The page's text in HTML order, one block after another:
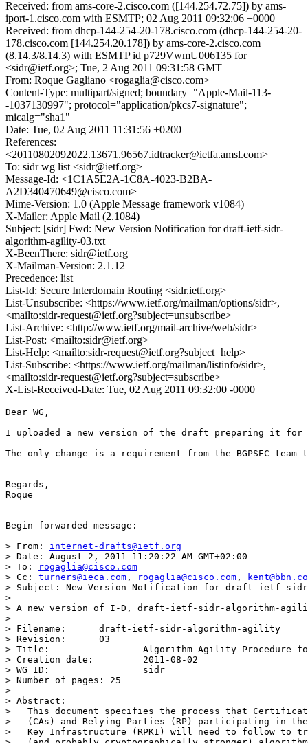
Received: from ams-core-2.cisco.com ([144.254.72.75]) by ams-
iport-1.cisco.com with ESMTP; 02 Aug 2011 09:32:06 +0000
Received: from dhcp-144-254-20-178.cisco.com (dhcp-144-254-20-
178.cisco.com [144.254.20.178]) by ams-core-2.cisco.com
(8.14.3/8.14.3) with ESMTP id p729VwmU006135 for
<sidr@ietf.org>; Tue, 2 Aug 2011 09:31:58 GMT
From: Roque Gagliano <rogaglia@cisco.com>
Content-Type: multipart/signed; boundary="Apple-Mail-113-
-1037130997"; protocol="application/pkcs7-signature";
micalg="sha1"
Date: Tue, 02 Aug 2011 11:31:56 +0200
References:
<20110802092022.13671.96567.idtracker@ietfa.amsl.com>
To: sidr wg list <sidr@ietf.org>
Message-Id: <1C1A5E2A-1C8A-4023-B2BA-
A2D340470649@cisco.com>
Mime-Version: 1.0 (Apple Message framework v1084)
X-Mailer: Apple Mail (2.1084)
Subject: [sidr] Fwd: New Version Notification for draft-ietf-sidr-
algorithm-agility-03.txt
X-BeenThere: sidr@ietf.org
X-Mailman-Version: 2.1.12
Precedence: list
List-Id: Secure Interdomain Routing <sidr.ietf.org>
List-Unsubscribe: <https://www.ietf.org/mailman/options/sidr>,
<mailto:sidr-request@ietf.org?subject=unsubscribe>
List-Archive: <http://www.ietf.org/mail-archive/web/sidr>
List-Post: <mailto:sidr@ietf.org>
List-Help: <mailto:sidr-request@ietf.org?subject=help>
List-Subscribe: <https://www.ietf.org/mailman/listinfo/sidr>,
<mailto:sidr-request@ietf.org?subject=subscribe>
X-List-Received-Date: Tue, 02 Aug 2011 09:32:00 -0000
Dear WG,
I uploaded a new version of the draft preparing it for
The only change is a requirement from the BGPSEC
Regards,
Roque
Begin forwarded message:
> From: internet-drafts@ietf.org
> Date: August 2, 2011 11:20:22 AM GMT+02:00
> To:
rogaglia@cisco.com
> Cc: turners@ieca.com , rogaglia@cisco.com ,
> Subject: New Version Notification for draft-ietf-
>
> A new version of I-D, draft-ietf-sidr-algorithm-
>
> Filename:	 draft-ietf-sidr-algorithm-agility
> Revision:	 03
> Title:		 Algorithm Agility Procedure for RPKI.
> Creation date:	 2011-08-02
> WG ID:		 sidr
> Number of pages: 25
>
> Abstract:
>   This document specifies the process that
>   (CAs) and Relying Parties (RP) participating in the
>   Key Infrastructure (RPKI) will need to follow to